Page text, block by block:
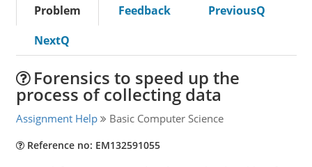
Problem Feedback
PreviousQ
NextQ
Forensics to speed up the
process of collecting data
Assignment Help Basic Computer Science
Reference no: EM132591055